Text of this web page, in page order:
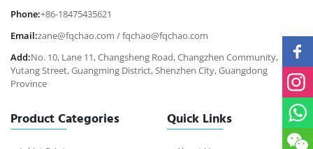
Phone:+86-18475435621
Email:zane@fqchao.com /fqchao@fqchao.com
Add:No. 10, Lane 11, Changsheng Road, Changzhen Community,
Yutang Street, Guangming District, Shenzhen City, Guangdong
Province
Product Categories Quick Links